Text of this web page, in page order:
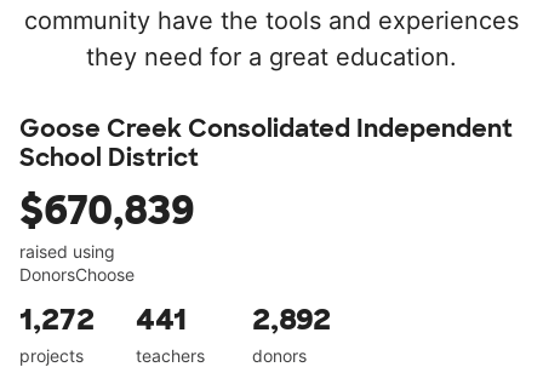
community have the tools and experiences
they need for a great education.
Goose Creek Consolidated Independent
School District
$670,839
raised using
DonorsChoose
1,272
projects
441
teachers
2,892
donors